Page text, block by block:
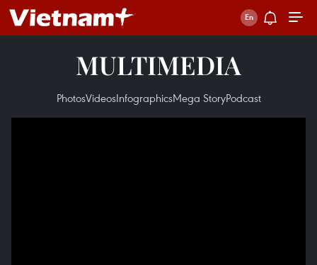
MULTIMEDIA
PhotosVideosInfographicsMega StoryPodcast